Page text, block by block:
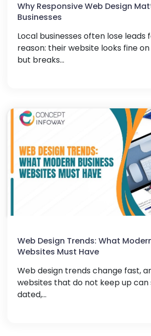
Why Responsive Web Design
Businesses
Local businesses often lose leads
reason: their website looks fine
but breaks...
Web Design Trends: What
Websites Must Have
Web design trends change fast,
websites that do not keep up
dated,...